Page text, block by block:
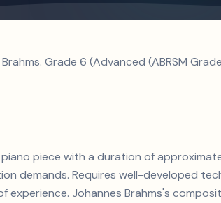
Grade 6 (Advanced (ABRSM
piece with a duration of
demands. Requires well-developed
Johannes Brahms's